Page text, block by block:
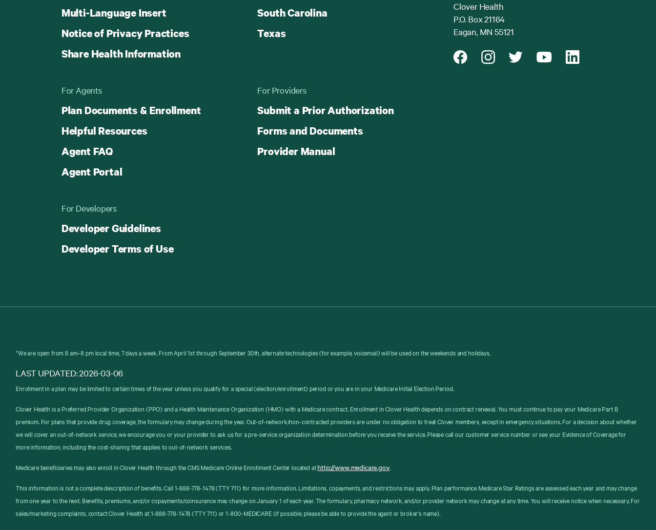
Multi-Language Insert
Notice of Privacy Practices
Share Health Information
South Carolina
Texas
For Agents
Plan Documents & Enrollment
Helpful Resources
Agent FAQ
Agent Portal
For Providers
Submit a Prior Authorization
Forms and Documents
Provider Manual
For Developers
Developer Guidelines
Developer Terms of Use
Clover Health
P.O. Box 21164
Eagan, MN 55121
*We are open from 8 am–8 pm local time, 7 days a week. From April 1st through September 30th, alternate technologies (for example, voicemail) will be used on the weekends and holidays.
LAST UPDATED: 2026-03-06
Enrollment in a plan may be limited to certain times of the year unless you qualify for a special (election/enrollment) period or you are in your Medicare Initial Election Period.
Clover Health is a Preferred Provider Organization (PPO) and a Health Maintenance Organization (HMO) with a Medicare contract. Enrollment in Clover Health depends on contract renewal. You must continue to pay your Medicare Part B
premium. For plans that provide drug coverage, the formulary may change during the year. Out-of-network/non-contracted providers are under no obligation to treat Clover members, except in emergency situations. For a decision about whether
we will cover an out-of-network service, we encourage you or your provider to ask us for a pre-service organization determination before you receive the service. Please call our customer service number or see your Evidence of Coverage for
more information, including the cost-sharing that applies to out-of-network services.
Medicare beneficiaries may also enroll in Clover Health through the CMS Medicare Online Enrollment Center located athttp://www.medicare.gov.
This information is not a complete description of benefits. Call 1-888-778-1478 (TTY 711) for more information. Limitations, copayments, and restrictions may apply. Plan performance Medicare Star Ratings are assessed each year and may change
from one year to the next. Benefits, premiums, and/or copayments/coinsurance may change on January 1 of each year. The formulary, pharmacy network, and/or provider network may change at any time. You will receive notice when necessary. For
sales/marketing complaints, contact Clover Health at 1-888-778-1478 (TTY 711) or 1-800-MEDICARE (if possible, please be able to provide the agent or broker's name).